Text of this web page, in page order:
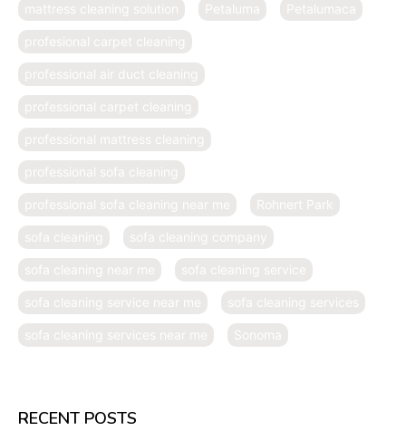
mattress cleaning solution Petaluma Petalumaca
profesional carpet cleaning
professional air duct cleaning
professional carpet cleaning
professional mattress cleaning
professional sofa cleaning
professional sofa cleaning near me Rohnert Park
sofa cleaning sofa cleaning company
sofa cleaning near me sofa cleaning service
sofa cleaning service near me sofa cleaning services
sofa cleaning services near me Sonoma
RECENT POSTS